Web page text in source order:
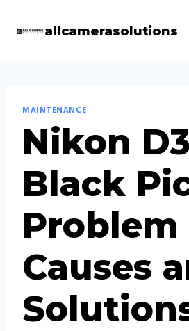
allcamerasolutions
MAINTENANCE
Nikon
Black
Problem
Causes